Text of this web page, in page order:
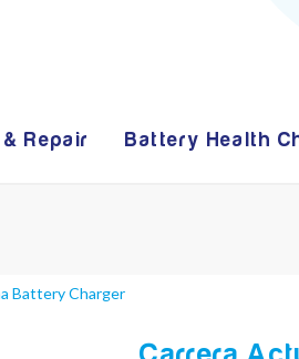
Repair Battery Health
Battery Charger